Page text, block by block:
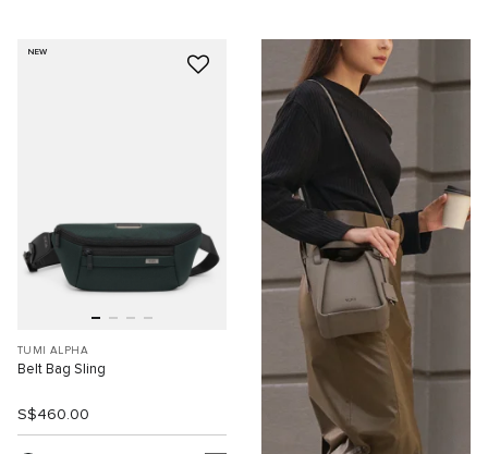
NEW
TUMI ALPHA
Belt Bag Sling
S$460.00